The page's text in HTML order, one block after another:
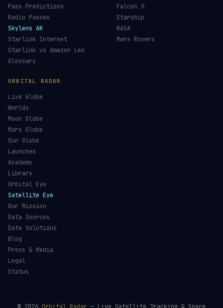
Pass Predictions
Radio Passes
Skylens AR
Starlink Internet
Starlink vs Amazon Leo
Glossary
Falcon 9
Starship
NASA
Mars Rovers
ORBITAL RADAR
Live Globe
Worlds
Moon Globe
Mars Globe
Sun Globe
Launches
Academy
Library
Orbital Eye
Satellite Eye
Our Mission
Data Sources
Data Solutions
Blog
Press & Media
Legal
Status